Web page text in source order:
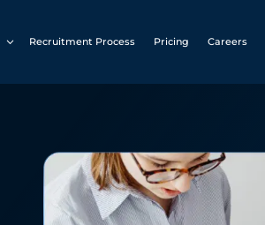
Recruitment Process Pricing Careers